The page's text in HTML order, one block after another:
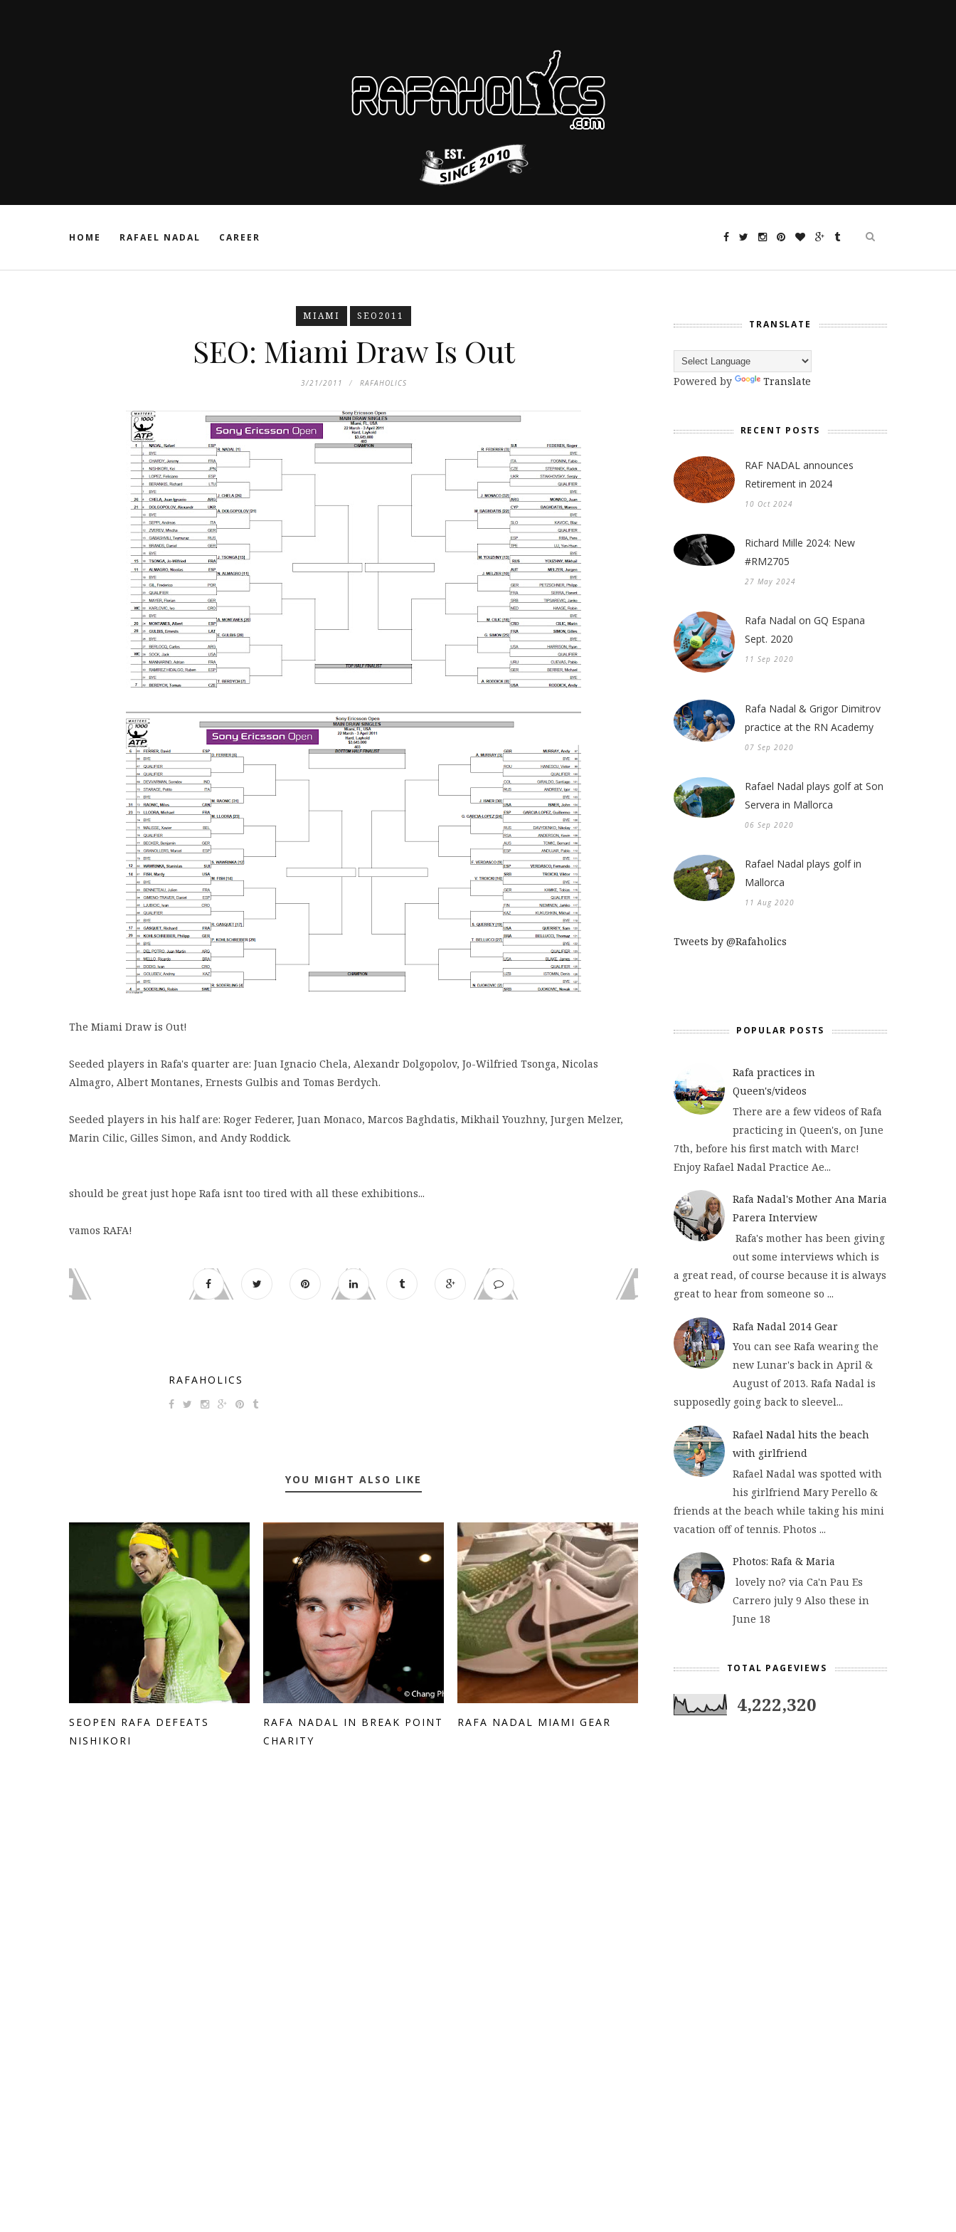
HOME RAFAEL NADAL CAREER
MIAMI SEO2011
SEO: Miami Draw Is Out
3/21/2011 RAFAHOLICS
The Miami Draw is Out!
Seeded players in Rafa's quarter are: Juan Ignacio Chela, Alexandr Dolgopolov, Jo-Wilfried Tsonga, Nicolas
Almagro, Albert Montanes, Ernests Gulbis and Tomas Berdych.
Seeded players in his half are: Roger Federer, Juan Monaco, Marcos Baghdatis, Mikhail Youzhny, Jurgen Melzer,
Marin Cilic, Gilles Simon, and Andy Roddick.
should be great just hope Rafa isnt too tired with all these exhibitions...
vamos RAFA!
RAFAHOLICS
YOU MIGHT ALSO LIKE
SEOPEN RAFA DEFEATS
NISHIKORI
RAFA NADAL IN BREAK POINT
CHARITY
RAFA NADAL MIAMI GEAR
TRANSLATE
Powered by Translate
RECENT POSTS
RAF NADAL announces
Retirement in 2024
10 Oct 2024
Richard Mille 2024: New
#RM2705
27 May 2024
Rafa Nadal on GQ Espana
Sept. 2020
11 Sep 2020
Rafa Nadal & Grigor Dimitrov
practice at the RN Academy
07 Sep 2020
Rafael Nadal plays golf at Son
Servera in Mallorca
06 Sep 2020
Rafael Nadal plays golf in
Mallorca
11 Aug 2020
Tweets by @Rafaholics
POPULAR POSTS
Rafa practices in
Queen's/videos
There are a few videos of Rafa
practicing in Queen's, on June
7th, before his first match with Marc!
Enjoy Rafael Nadal Practice Ae...
Rafa Nadal's Mother Ana Maria
Parera Interview
Rafa's mother has been giving
out some interviews which is
a great read, of course because it is always
great to hear from someone so ...
Rafa Nadal 2014 Gear
You can see Rafa wearing the
new Lunar's back in April &
August of 2013. Rafa Nadal is
supposedly going back to sleevel...
Rafael Nadal hits the beach
with girlfriend
Rafael Nadal was spotted with
his girlfriend Mary Perello &
friends at the beach while taking his mini
vacation off of tennis. Photos ...
Photos: Rafa & Maria
lovely no? via Ca'n Pau Es
Carrero july 9 Also these in
June 18
TOTAL PAGEVIEWS
4,222,320